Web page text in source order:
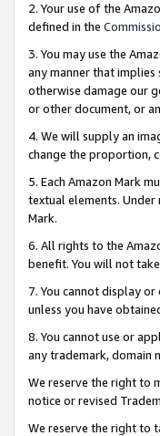
2. Your use of the
defined in the
3. You may use the
any manner that implies
otherwise damage our
or other document, or
4. We will supply an
change the proportion,
5. Each Amazon Mark
textual elements.
Mark.
6. All rights to the
benefit. You will not
7. You cannot display
unless you have
8. You cannot use or
any trademark, domain
We reserve the right to
notice or revised
We reserve the right to